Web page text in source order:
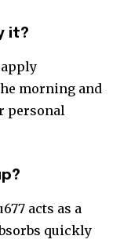
it?
morning and
personal
acts as a
quickly